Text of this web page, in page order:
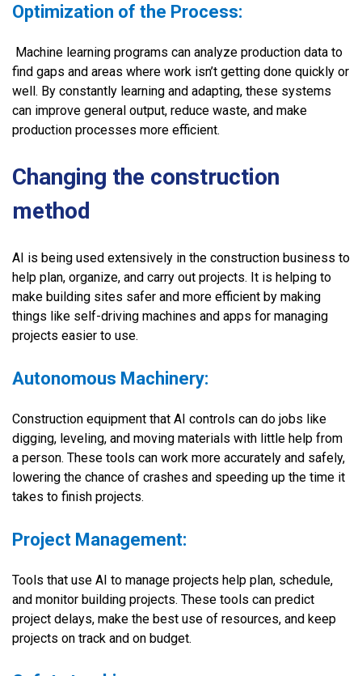
Optimization of the Process:
Machine learning programs can analyze production data to
find gaps and areas where work isn’t getting done quickly or
well. By constantly learning and adapting, these systems
can improve general output, reduce waste, and make
production processes more efficient.
Changing the construction
method
AI is being used extensively in the construction business to
help plan, organize, and carry out projects. It is helping to
make building sites safer and more efficient by making
things like self-driving machines and apps for managing
projects easier to use.
Autonomous Machinery:
Construction equipment that AI controls can do jobs like
digging, leveling, and moving materials with little help from
a person. These tools can work more accurately and safely,
lowering the chance of crashes and speeding up the time it
takes to finish projects.
Project Management:
Tools that use AI to manage projects help plan, schedule,
and monitor building projects. These tools can predict
project delays, make the best use of resources, and keep
projects on track and on budget.